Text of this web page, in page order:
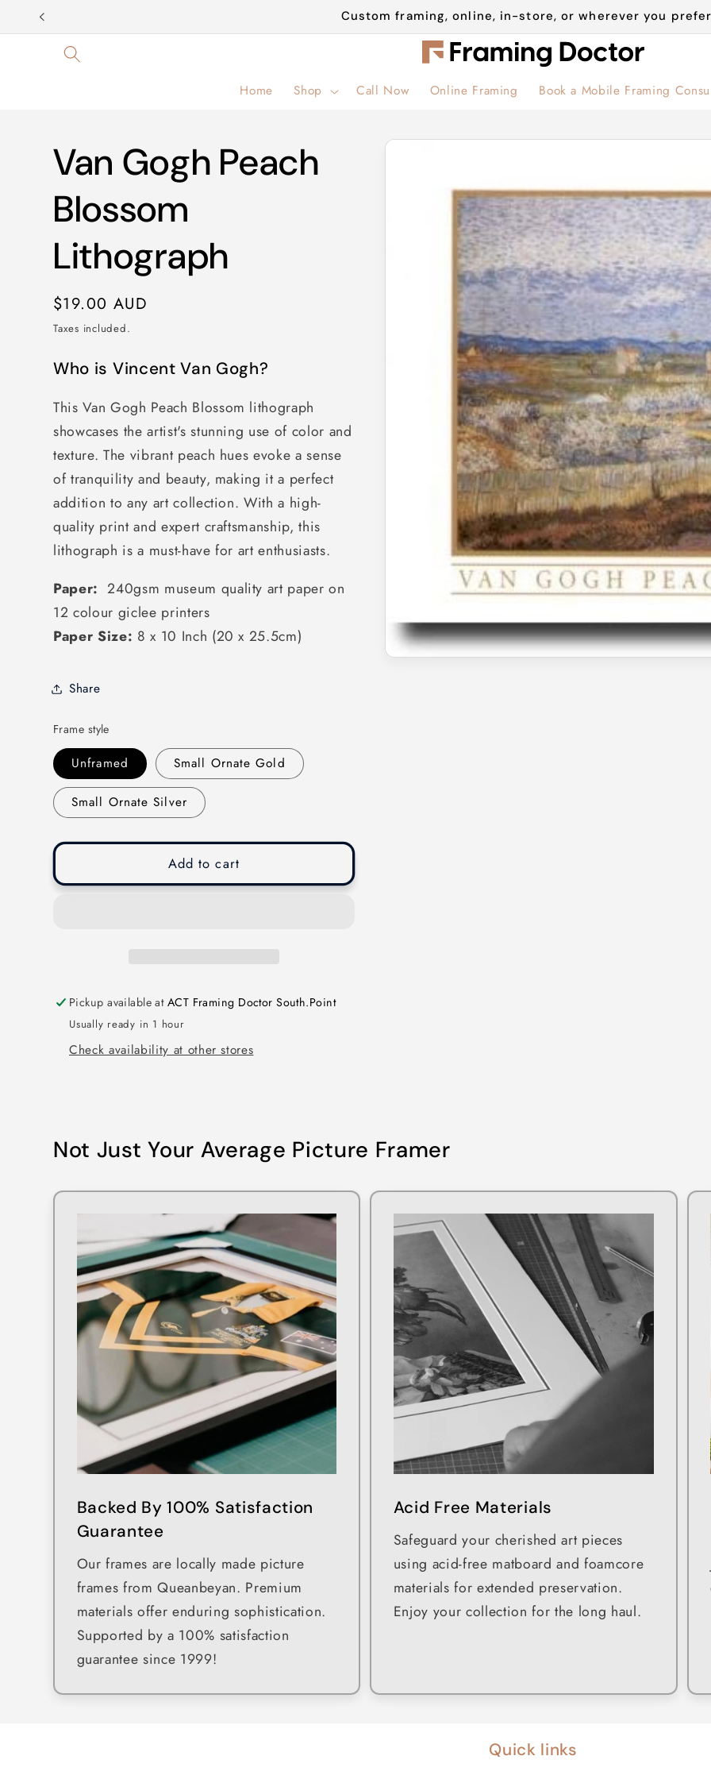
Skip to Custom framing, online, in-store, or wherever you
Home Shop Call Now Online Framing Book a Mobile Framing
Skip to
Van Gogh Peach
Blossom
Lithograph
Regular
price
$19.00 AUD
Taxes included.
Who is Vincent Van Gogh?
This Van Gogh Peach Blossom lithograph
showcases the artist's stunning use of color and
texture. The vibrant peach hues evoke a sense
of tranquility and beauty, making it a perfect
addition to any art collection. With a high-
quality print and expert craftsmanship, this
lithograph is a must-have for art enthusiasts.
Paper: 240gsm museum quality art paper on
12 colour giclee printers
Paper Size: 8 x 10 Inch (20 x 25.5cm)
Share
Frame style
Unframed Small Ornate Gold
Small Ornate Silver
Add to cart
Pickup available at ACT Framing Doctor South.Point
Usually ready in 1 hour
Check availability at other stores
Not Just Your Average Picture Framer
Backed By 100% Satisfaction
Guarantee
Our frames are locally made picture
frames from Queanbeyan. Premium
materials offer enduring sophistication.
Supported by a 100% satisfaction
guarantee since 1999!
Acid Free Materials
Safeguard your cherished art pieces
using acid-free matboard and foamcore
materials for extended preservation.
Enjoy your collection for the long haul.
Quick links